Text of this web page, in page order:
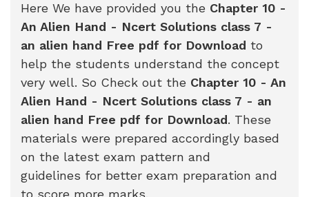
Here We have provided you the Chapter 10 -
An Alien Hand - Ncert Solutions class 7 -
an alien hand Free pdf for Download to
help the students understand the concept
very well. So Check out the Chapter 10 - An
Alien Hand - Ncert Solutions class 7 - an
alien hand Free pdf for Download. These
materials were prepared accordingly based
on the latest exam pattern and
guidelines for better exam preparation and
to score more marks.